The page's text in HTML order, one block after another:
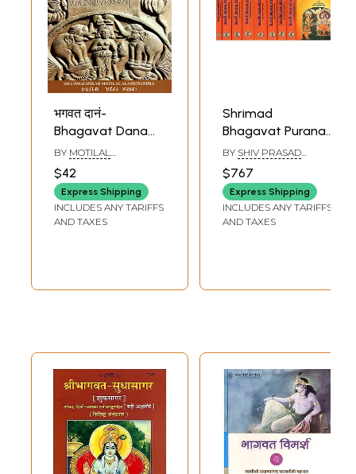
Sample Pages
भगवत दानं-
Bhagavat Danam-
Multicolour
(Inscriptions of
Bharahut Stupa in
the Dhammalipi,
Roman and
BY MOTILAL
$42
Express Shipping
INCLUDES ANY TARIFFS
AND TAXES
Shrimad
Bhagavat Purana
with Word-to-
Word Meaning and
Shridhari in Hindi
(Set of 9 Volumes)
BY SHIV PRASAD
$767
Express Shipping
INCLUDES ANY TARIFFS
AND TAXES